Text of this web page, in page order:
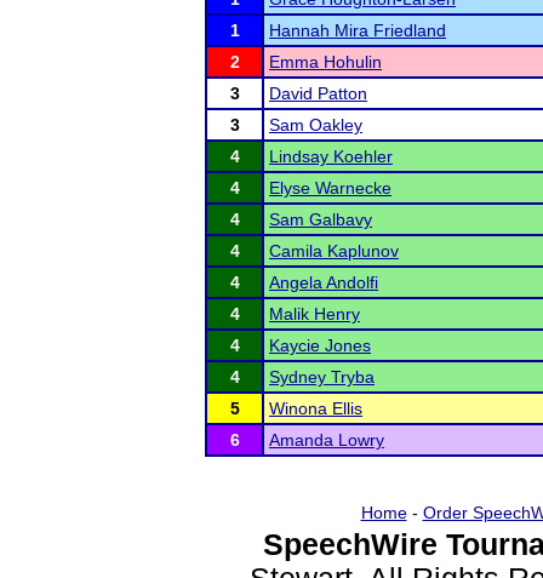
1
Hannah Mira Friedland
2
Emma Hohulin
3
David Patton
3
Sam Oakley
4
Lindsay Koehler
4
Elyse Warnecke
4
Sam Galbavy
4
Camila Kaplunov
4
Angela Andolfi
4
Malik Henry
4
Kaycie Jones
4
Sydney Tryba
5
Winona Ellis
6
Amanda Lowry
Home- Order
SpeechWire